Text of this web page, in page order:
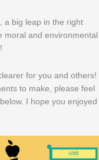
a big leap in the right
moral and environmental
for you and others!
to make, please feel
I hope you enjoyed